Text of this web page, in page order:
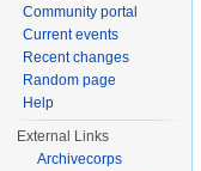
Community portal
Current events
Recent changes
Random page
Help
External Links
Archivecorps